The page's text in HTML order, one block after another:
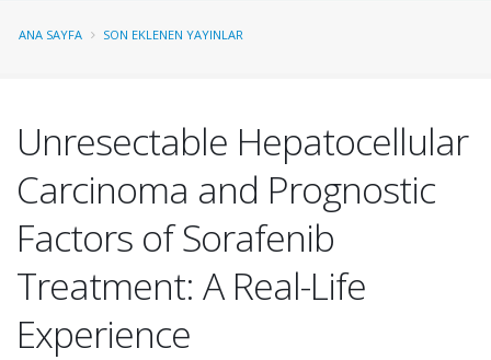
ANA SAYFA SON EKLENEN YAYINLAR
Unresectable Hepatocellular
Carcinoma and Prognostic
Factors of Sorafenib
Treatment: A Real-Life
Experience